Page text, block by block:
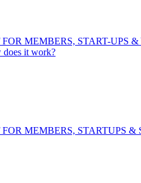
MEMBERS, START-UPS &
does it work?
MEMBERS, STARTUPS &